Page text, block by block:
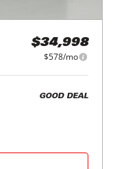
$34,998
$578/mo
GOOD DEAL